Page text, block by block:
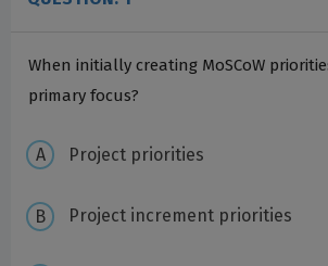
When initially creating MoSCoW
primary focus?
Project priorities
Project increment priorities